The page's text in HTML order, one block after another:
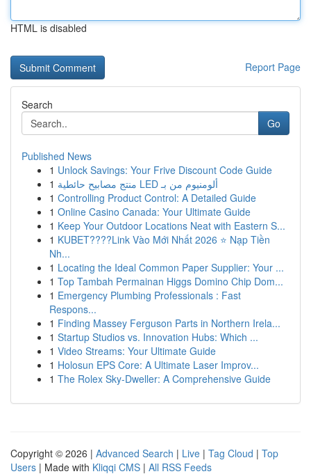
HTML is disabled
Report Page
Search
Go
Published News
1 Unlock Savings: Your Frive Discount Code Guide
1
منتج مصابيح حائطية LED ألومنيوم من بـ
1 Controlling Product Control: A Detailed Guide
1 Online Casino Canada: Your Ultimate Guide
1 Keep Your Outdoor Locations Neat with Eastern S...
1 KUBET????️Link Vào Mới Nhất 2026 ⭐ Nạp Tiền
Nh...
1 Locating the Ideal Common Paper Supplier: Your ...
1 Top Tambah Permainan Higgs Domino Chip Dom...
1 Emergency Plumbing Professionals : Fast
Respons...
1 Finding Massey Ferguson Parts in Northern Irela...
1 Startup Studios vs. Innovation Hubs: Which ...
1 Video Streams: Your Ultimate Guide
1 Holosun EPS Core: A Ultimate Laser Improv...
1 The Rolex Sky-Dweller: A Comprehensive Guide
Copyright © 2026 | Advanced Search | Live | Tag Cloud | Top
Users | Made with Kliqqi CMS | All RSS Feeds